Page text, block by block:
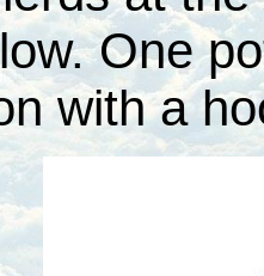
One
with a